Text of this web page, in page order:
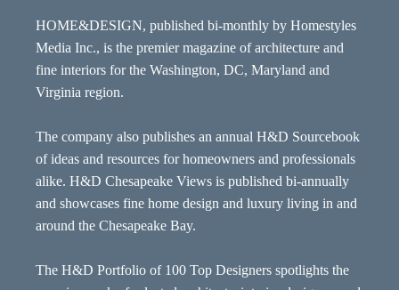
HOME&DESIGN, published bi-monthly by Homestyles
Media Inc., is the premier magazine of architecture and
fine interiors for the Washington, DC, Maryland and
Virginia region.
The company also publishes an annual H&D Sourcebook
of ideas and resources for homeowners and professionals
alike. H&D Chesapeake Views is published bi-annually
and showcases fine home design and luxury living in and
around the Chesapeake Bay.
The H&D Portfolio of 100 Top Designers spotlights the